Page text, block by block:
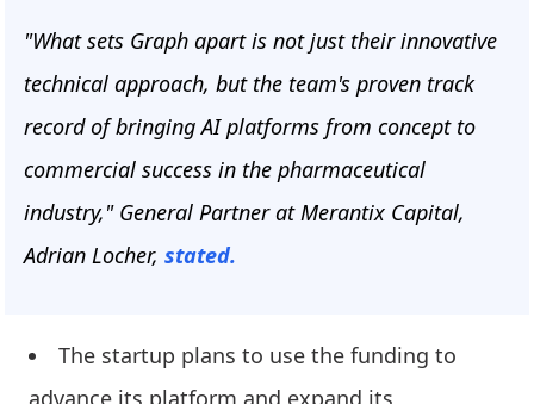
"What sets Graph apart is not just their innovative
technical approach, but the team's proven track
record of bringing AI platforms from concept to
commercial success in the pharmaceutical
industry," General Partner at Merantix Capital,
Adrian Locher, stated.
The startup plans to use the funding to
advance its platform and expand its